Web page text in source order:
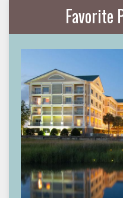
Favorite